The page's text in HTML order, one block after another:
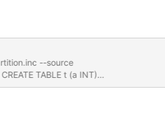
--source
BY LIST (a) (PARTITION p0 VALUES